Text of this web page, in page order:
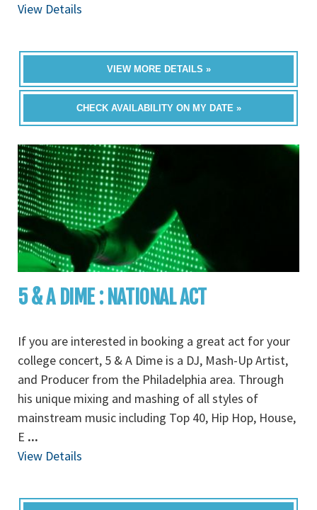
View Details
VIEW MORE DETAILS »
CHECK AVAILABILITY ON MY DATE »
5 & A DIME : NATIONAL ACT
If you are interested in booking a great act for your
college concert, 5 & A Dime is a DJ, Mash-Up Artist,
and Producer from the Philadelphia area. Through
his unique mixing and mashing of all styles of
mainstream music including Top 40, Hip Hop, House,
E ...
View Details